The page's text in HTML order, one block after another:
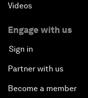
Videos
Engage with us
Sign in
Partner with us
Become a member